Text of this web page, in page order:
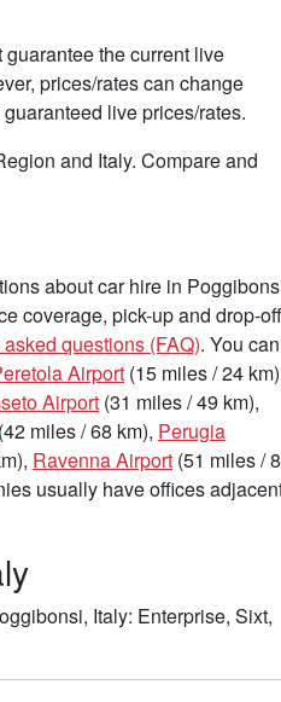
the current live
prices/rates can change
live prices/rates.
and Italy. Compare and
about car hire in
coverage, pick-up and drop-
questions (FAQ). You can
Airport (15 miles / 24
Airport (31 miles / 49 km),
(42 miles / 68 km), Perugia
Ravenna Airport (51 miles /
usually have offices
Italy: Enterprise, Sixt,